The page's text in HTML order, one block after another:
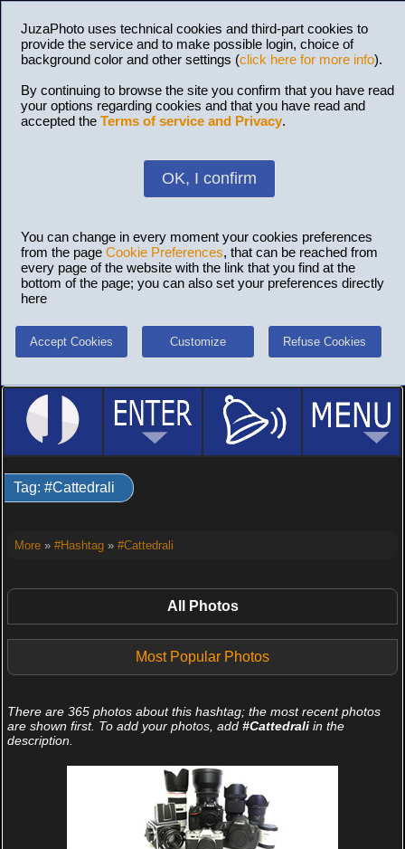
JuzaPhoto uses technical cookies and third-part cookies to
provide the service and to make possible login, choice of
background color and other settings (click here for more info).
By continuing to browse the site you confirm that you have read
your options regarding cookies and that you have read and
accepted the Terms of service and Privacy.
OK, I confirm
You can change in every moment your cookies preferences
from the page Cookie Preferences, that can be reached from
every page of the website with the link that you find at the
bottom of the page; you can also set your preferences directly
here
Accept Cookies Customize Refuse Cookies
Tag: #Cattedrali
More» #Hashtag» #Cattedrali
All Photos
Most Popular Photos
There are 365 photos about this hashtag; the most recent photos
are shown first. To add your photos, add #Cattedraliin the
description.